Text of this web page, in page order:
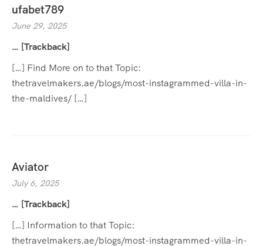
ufabet789
June 29, 2025
… [Trackback]
[…] Find More on to that Topic:
thetravelmakers.ae/blogs/most-instagrammed-villa-in-
the-maldives/ […]
Aviator
July 6, 2025
… [Trackback]
[…] Information to that Topic:
thetravelmakers.ae/blogs/most-instagrammed-villa-in-